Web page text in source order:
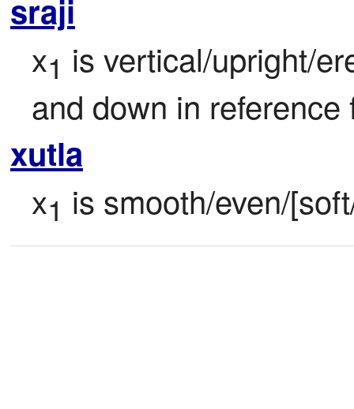
sraji
x1 is vertical/upright/
and down in
xutla
x1 is smooth/even/